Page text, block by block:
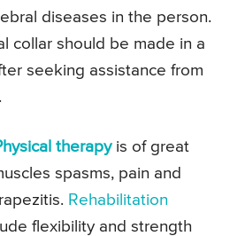
diseases in the person.
collar should be made in a
seeking assistance from
therapy is of great
spasms, pain and
Rehabilitation
flexibility and strength